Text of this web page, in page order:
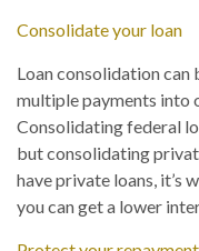
Consolidate your loan
Loan consolidation
multiple payments into
Consolidating federal
but consolidating
have private loans, it’s
you can get a lower